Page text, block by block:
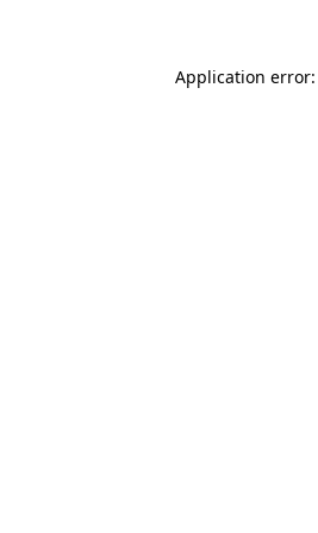
Application